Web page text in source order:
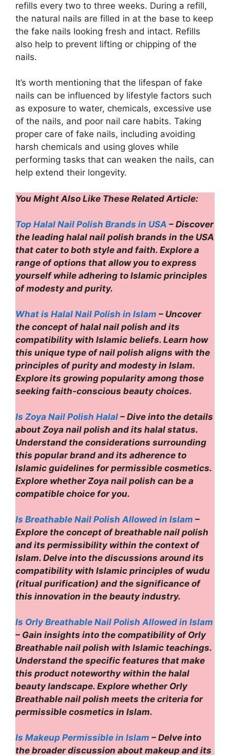
refills every two to three weeks. During a refill,
the natural nails are filled in at the base to keep
the fake nails looking fresh and intact. Refills
also help to prevent lifting or chipping of the
nails.
It’s worth mentioning that the lifespan of fake
nails can be influenced by lifestyle factors such
as exposure to water, chemicals, excessive use
of the nails, and poor nail care habits. Taking
proper care of fake nails, including avoiding
harsh chemicals and using gloves while
performing tasks that can weaken the nails, can
help extend their longevity.
You Might Also Like These Related Article:
Top Halal Nail Polish Brands in USA – Discover
the leading halal nail polish brands in the USA
that cater to both style and faith. Explore a
range of options that allow you to express
yourself while adhering to Islamic principles
of modesty and purity.
What is Halal Nail Polish in Islam – Uncover
the concept of halal nail polish and its
compatibility with Islamic beliefs. Learn how
this unique type of nail polish aligns with the
principles of purity and modesty in Islam.
Explore its growing popularity among those
seeking faith-conscious beauty choices.
Is Zoya Nail Polish Halal – Dive into the details
about Zoya nail polish and its halal status.
Understand the considerations surrounding
this popular brand and its adherence to
Islamic guidelines for permissible cosmetics.
Explore whether Zoya nail polish can be a
compatible choice for you.
Is Breathable Nail Polish Allowed in Islam –
Explore the concept of breathable nail polish
and its permissibility within the context of
Islam. Delve into the discussions around its
compatibility with Islamic principles of wudu
(ritual purification) and the significance of
this innovation in the beauty industry.
Is Orly Breathable Nail Polish Allowed in Islam
– Gain insights into the compatibility of Orly
Breathable nail polish with Islamic teachings.
Understand the specific features that make
this product noteworthy within the halal
beauty landscape. Explore whether Orly
Breathable nail polish meets the criteria for
permissible cosmetics in Islam.
Is Makeup Permissible in Islam – Delve into
the broader discussion about makeup and its